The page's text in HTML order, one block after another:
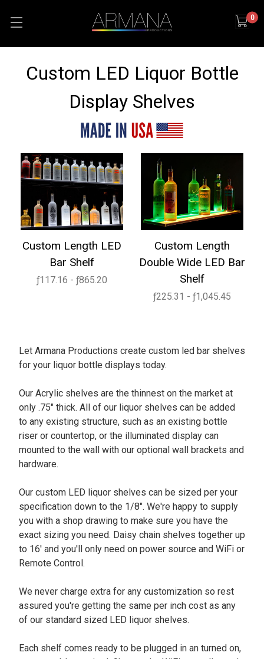
0
Custom LED Liquor Bottle
Display Shelves
Custom Length LED
Bar Shelf
ƒ117.16 - ƒ865.20
Custom Length
Double Wide LED Bar
Shelf
ƒ225.31 - ƒ1,045.45
Let Armana Productions create custom led bar shelves
for your liquor bottle displays today.
Our Acrylic shelves are the thinnest on the market at
only .75" thick. All of our liquor shelves can be added
to any existing structure, such as an existing bottle
riser or countertop, or the illuminated display can
mounted to the wall with our optional wall brackets and
hardware.
Our custom LED liquor shelves can be sized per your
specification down to the 1/8". We're happy to supply
you with a shop drawing to make sure you have the
exact sizing you need. Daisy chain shelves together up
to 16' and you'll only need on power source and WiFi or
Remote Control.
We never charge extra for any customization so rest
assured you're getting the same per inch cost as any
of our standard sized LED liquor shelves.
Each shelf comes ready to be plugged in an turned on,